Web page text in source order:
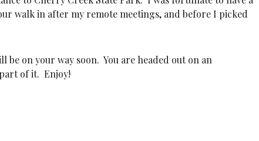
walk in after my remote meetings, and before I picked
be on your way soon. You are headed out on an
of it. Enjoy!